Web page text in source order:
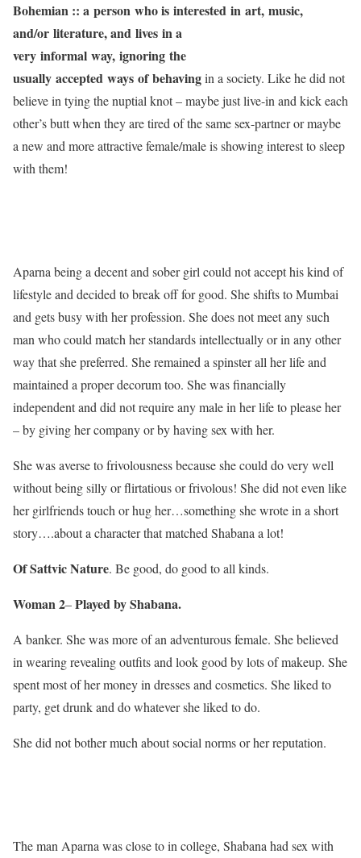
Bohemian :: a person who is interested in art, music,
and/or literature, and lives in a
very informal way, ignoring the
usually accepted ways of behavingin a society. Like he did not
believe in tying the nuptial knot – maybe just live-in and kick each
other’s butt when they are tired of the same sex-partner or maybe
a new and more attractive female/male is showing interest to sleep
with them!
Aparna being a decent and sober girl could not accept his kind of
lifestyle and decided to break off for good. She shifts to Mumbai
and gets busy with her profession. She does not meet any such
man who could match her standards intellectually or in any other
way that she preferred. She remained a spinster all her life and
maintained a proper decorum too. She was financially
independent and did not require any male in her life to please her
– by giving her company or by having sex with her.
She was averse to frivolousness because she could do very well
without being silly or flirtatious or frivolous! She did not even like
her girlfriends touch or hug her…something she wrote in a short
story….about a character that matched Shabana a lot!
Of Sattvic Nature. Be good, do good to all kinds.
Woman 2–Played by Shabana.
A banker. She was more of an adventurous female. She believed
in wearing revealing outfits and look good by lots of makeup. She
spent most of her money in dresses and cosmetics. She liked to
party, get drunk and do whatever she liked to do.
She did not bother much about social norms or her reputation.
The man Aparna was close to in college, Shabana had sex with